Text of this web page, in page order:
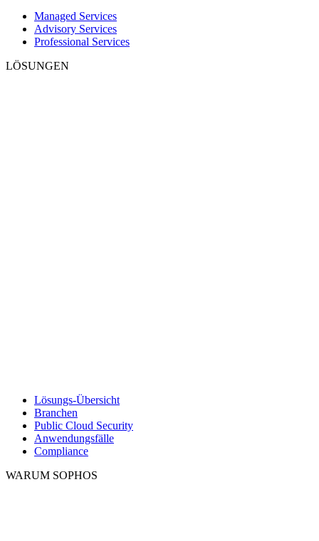
Managed Services
Advisory Services
Professional Services
LÖSUNGEN
Lösungs-Übersicht
Branchen
Public Cloud Security
Anwendungsfälle
Compliance
WARUM SOPHOS